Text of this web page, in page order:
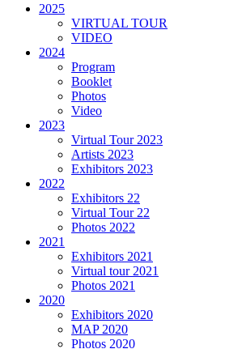
2025
VIRTUAL TOUR
VIDEO
2024
Program
Booklet
Photos
Video
2023
Virtual Tour 2023
Artists 2023
Exhibitors 2023
2022
Exhibitors 22
Virtual Tour 22
Photos 2022
2021
Exhibitors 2021
Virtual tour 2021
Photos 2021
2020
Exhibitors 2020
MAP 2020
Photos 2020